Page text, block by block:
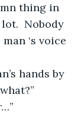
thing in
Nobody
‘s voice
hands by